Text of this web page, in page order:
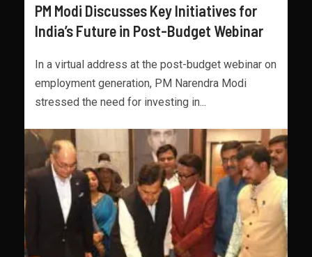
PM Modi Discusses Key Initiatives for
India’s Future in Post-Budget Webinar
In a virtual address at the post-budget webinar on
employment generation, PM Narendra Modi
stressed the need for investing in...